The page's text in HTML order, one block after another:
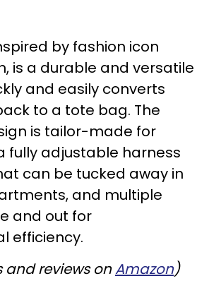
by fashion icon
is a durable and versatile
and easily converts
to a tote bag. The
is tailor-made for
fully adjustable harness
can be tucked away in
and multiple
and out for
efficiency.
and reviews onAmazon)